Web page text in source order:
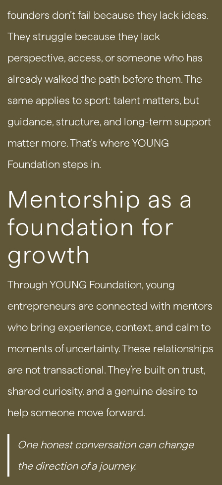
founders don’t fail because they lack ideas.
They struggle because they lack
perspective, access, or someone who has
already walked the path before them. The
same applies to sport: talent matters, but
guidance, structure, and long-term support
matter more. That’s where YOUNG
Foundation steps in.
Mentorship as a
foundation for
growth
Through YOUNG Foundation, young
entrepreneurs are connected with mentors
who bring experience, context, and calm to
moments of uncertainty. These relationships
are not transactional. They’re built on trust,
shared curiosity, and a genuine desire to
help someone move forward.
One honest conversation can change
the direction of a journey.